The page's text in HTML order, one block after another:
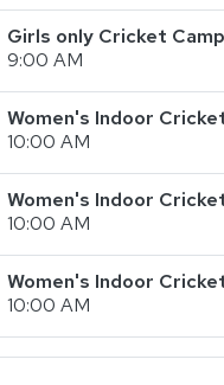
Girls only Cricket
9:00 AM
Women's Indoor
10:00 AM
Women's Indoor
10:00 AM
Women's Indoor
10:00 AM